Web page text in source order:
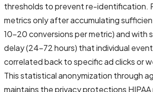
thresholds to prevent re-identification.
metrics only after accumulating
10-20 conversions per metric) and with
delay (24-72 hours) that individual
correlated back to specific ad clicks or
This statistical anonymization through
maintains the privacy protections HIPAA